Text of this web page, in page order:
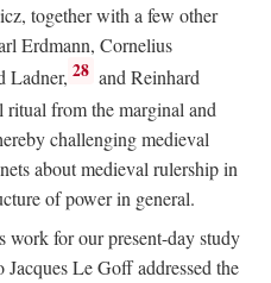
together with a few other
Erdmann, Cornelius
Ladner, 28 and Reinhard
ritual from the marginal and
challenging medieval
about medieval rulership in
of power in general.
work for our present-day study
Le Goff addressed the